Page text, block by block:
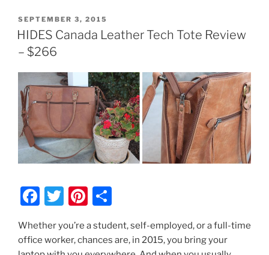
POSTED
ON
SEPTEMBER 3, 2015
HIDES Canada Leather Tech Tote Review
– $266
F
c
T
w
itt
Pi
er ar
Whether you’re a student, self-employed, or a full-time
office worker, chances are, in 2015, you bring your